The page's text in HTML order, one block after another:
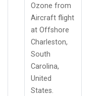
Ozone from
Aircraft flight
at Offshore
Charleston,
South
Carolina,
United
States.